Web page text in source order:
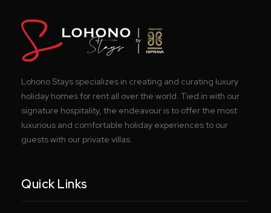
Lohono Stays specializes in creating and curating luxury
holiday homes for rent all over the world. Tied in with our
signature hospitality, the endeavour is to offer the most
luxurious and comfortable holiday experiences to our
guests with our private villas.
Quick Links